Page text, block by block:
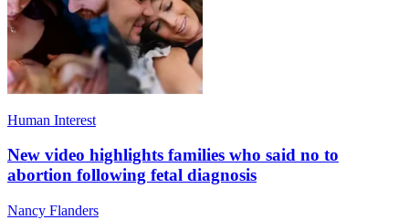
Human Interest
New video highlights families who said no to
abortion following fetal diagnosis
Nancy Flanders